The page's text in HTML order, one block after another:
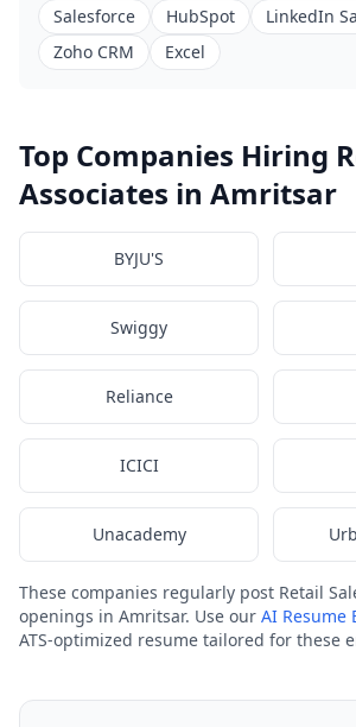
Salesforce HubSpot
LinkedIn
Zoho CRM
Excel
Top Companies Hiring
Associates in Amritsar
BYJU'S
Swiggy
Reliance
ICICI
Unacademy
These companies regularly post Retail
openings in Amritsar. Use our AI Resume
ATS-optimized resume tailored for these